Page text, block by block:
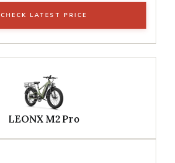
CHECK LATEST PRICE
LEONX M2 Pro